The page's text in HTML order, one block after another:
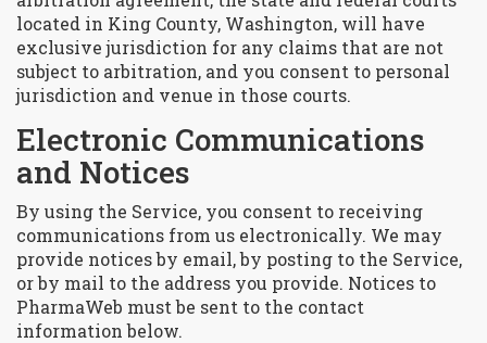
located in King County, Washington, will have
exclusive jurisdiction for any claims that are not
subject to arbitration, and you consent to personal
jurisdiction and venue in those courts.
Electronic Communications
and Notices
By using the Service, you consent to receiving
communications from us electronically. We may
provide notices by email, by posting to the Service,
or by mail to the address you provide. Notices to
PharmaWeb must be sent to the contact
information below.